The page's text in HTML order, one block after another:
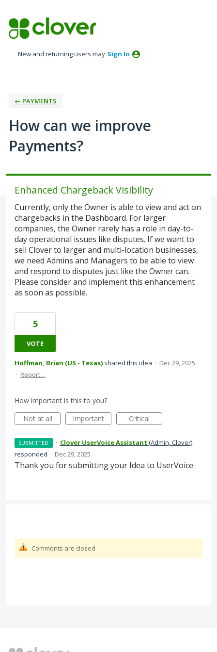
to
content
New and returning users may Sign In
← PAYMENTS
How can we improve
Payments?
Enhanced Chargeback Visibility
Currently, only the Owner is able to view and act on
chargebacks in the Dashboard. For larger
companies, the Owner rarely has a role in day-to-
day operational issues like disputes. If we want to
sell Clover to larger and multi-location businesses,
we need Admins and Managers to be able to view
and respond to disputes just like the Owner can.
Please consider and implement this enhancement
as soon as possible.
5
VOTE
Hoffman, Brian (US - Texas) shared this idea · Dec 29, 2025
· Report…
How important is this to you?
Not at all
Important Critical
SUBMITTED · Clover UserVoice Assistant (Admin, Clover)
responded · Dec 29, 2025
Thank you for submitting your Idea to UserVoice.
Comments are closed